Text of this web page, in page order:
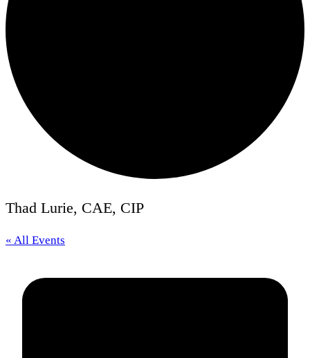
Thad Lurie, CAE, CIP
« All Events